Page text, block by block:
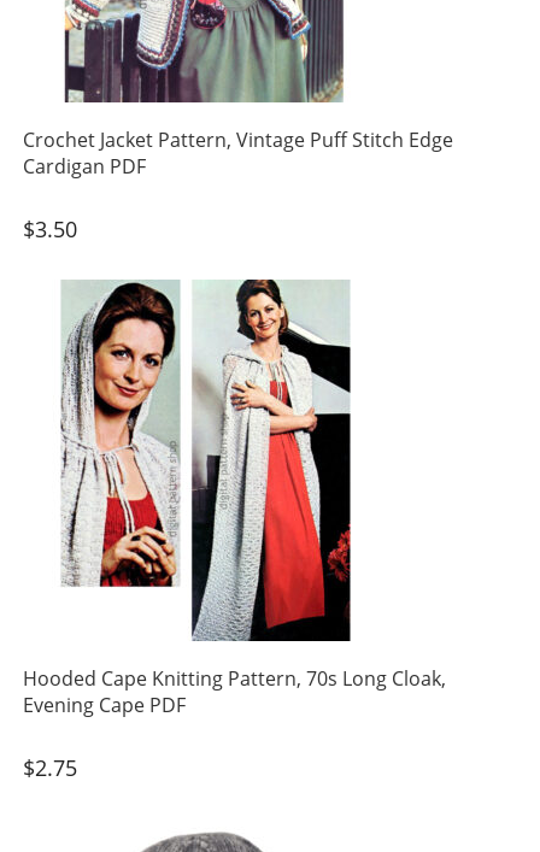
Crochet Jacket Pattern, Vintage Puff Stitch Edge
Cardigan PDF
$3.50
Hooded Cape Knitting Pattern, 70s Long Cloak,
Evening Cape PDF
$2.75